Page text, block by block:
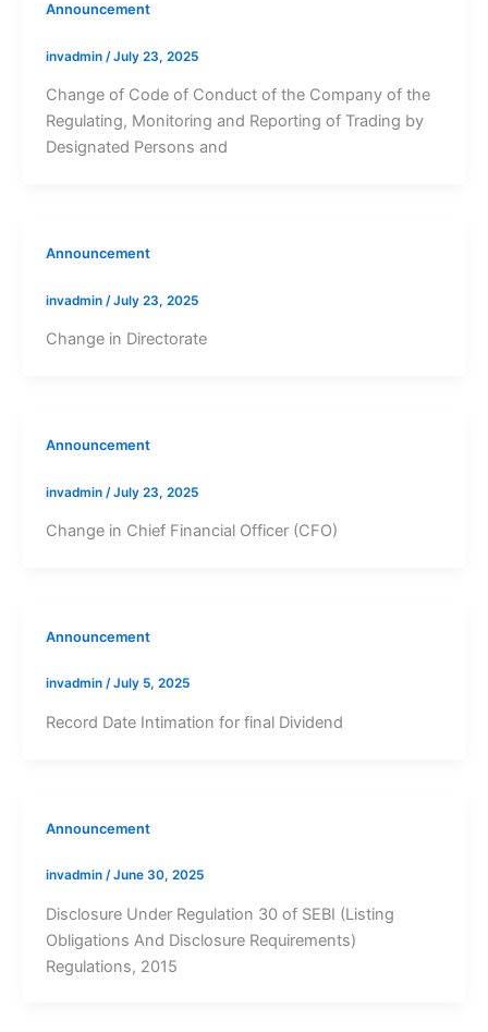
Announcement
invadmin /July 23, 2025
Change of Code of Conduct of the Company of the
Regulating, Monitoring and Reporting of Trading by
Designated Persons and
Announcement
invadmin /July 23, 2025
Change in Directorate
Announcement
invadmin /July 23, 2025
Change in Chief Financial Officer (CFO)
Announcement
invadmin /July 5, 2025
Record Date Intimation for final Dividend
Announcement
invadmin /June 30, 2025
Disclosure Under Regulation 30 of SEBI (Listing
Obligations And Disclosure Requirements)
Regulations, 2015